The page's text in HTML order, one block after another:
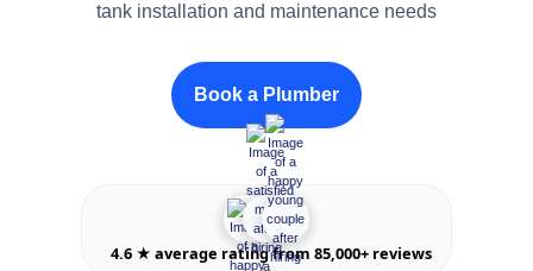
tank installation and maintenance needs
Book a Plumber
4.6 ★ average rating from 85,000+ reviews